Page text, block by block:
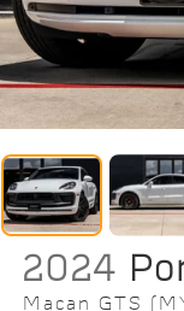
2024
Macan GTS